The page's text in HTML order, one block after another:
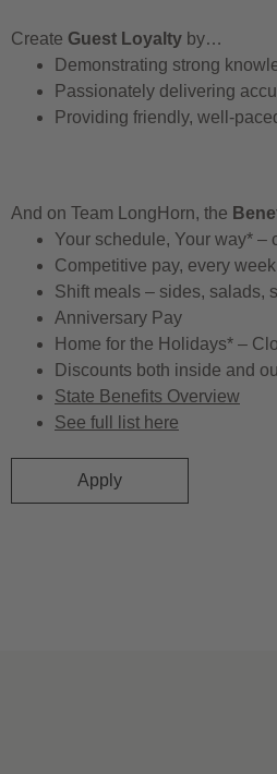
Create Guest Loyalty by…
Demonstrating strong
Passionately delivering
Providing friendly, well-
And on Team LongHorn, the
Your schedule, Your way* –
Competitive pay, every week
Shift meals – sides, salads,
Anniversary Pay
Home for the Holidays* –
Discounts both inside and
State Benefits Overview
See full list here
Apply